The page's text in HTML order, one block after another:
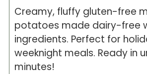
Creamy, fluffy gluten-free
potatoes made dairy-free
ingredients. Perfect for
weeknight meals. Ready in
minutes!